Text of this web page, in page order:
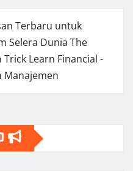
Terbaru untuk
Selera Dunia The
Trick Learn Financial -
Manajemen